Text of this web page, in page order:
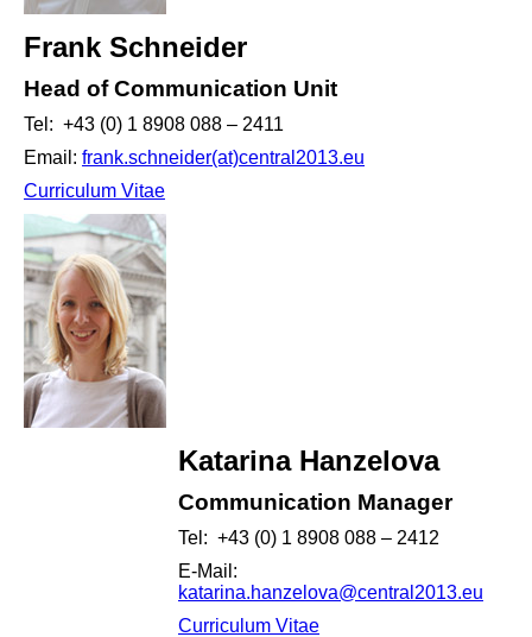
Frank Schneider
Head of Communication Unit
Tel: +43 (0) 1 8908 088 – 2411
Email: frank.schneider(at)central2013.eu
Curriculum Vitae
Katarina Hanzelova
Communication Manager
Tel: +43 (0) 1 8908 088 – 2412
E-Mail:
katarina.hanzelova@central2013.eu
Curriculum Vitae